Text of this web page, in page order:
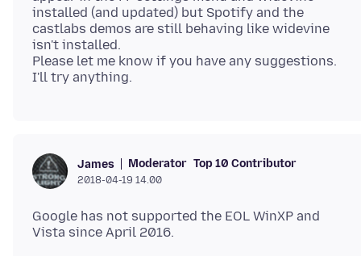
installed (and updated) but Spotify and the
castlabs demos are still behaving like widevine
isn't installed.
Please let me know if you have any suggestions.
James Moderator Top 10 Contributor
2018-04-19 14.00
Google has not supported the EOL WinXP and